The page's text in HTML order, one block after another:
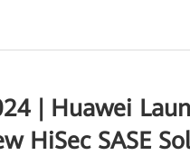
| Huawei
HiSec SASE